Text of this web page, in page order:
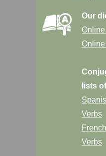
Our
lists of
Verbs
Verbs